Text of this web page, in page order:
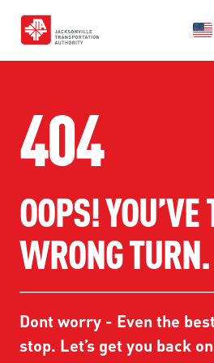
main
TRANSIT SERVICES
TRANSIT SERVICES
FIXED-ROUTE SERVICES
SKYWAY
FERRY SERVICES
RIDER GUIDE
RIDER GUIDE
TRIP PLANNER
CUSTOMER CODE OF CONDUCT
PROJECT & INITIATIVES
ULTIMATE URBAN
ABOUT US
404
OOPS!
WRONG TURN.
Dont worry - Even the
stop. Let’s get you back